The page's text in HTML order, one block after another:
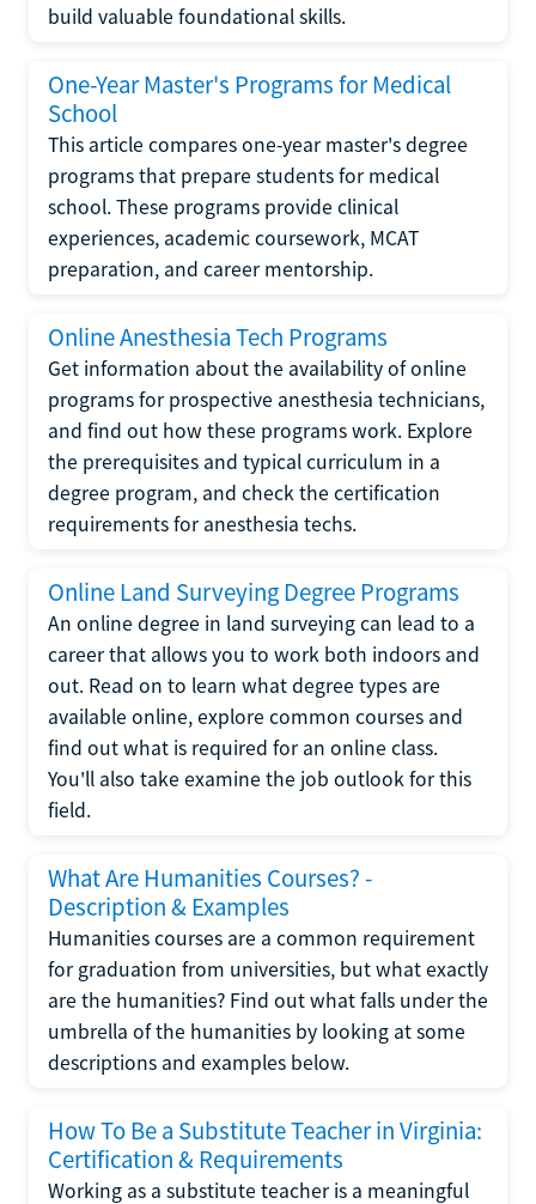
build valuable foundational skills.
One-Year Master's Programs for Medical
School
This article compares one-year master's degree
programs that prepare students for medical
school. These programs provide clinical
experiences, academic coursework, MCAT
preparation, and career mentorship.
Online Anesthesia Tech Programs
Get information about the availability of online
programs for prospective anesthesia technicians,
and find out how these programs work. Explore
the prerequisites and typical curriculum in a
degree program, and check the certification
requirements for anesthesia techs.
Online Land Surveying Degree Programs
An online degree in land surveying can lead to a
career that allows you to work both indoors and
out. Read on to learn what degree types are
available online, explore common courses and
find out what is required for an online class.
You'll also take examine the job outlook for this
field.
What Are Humanities Courses? -
Description & Examples
Humanities courses are a common requirement
for graduation from universities, but what exactly
are the humanities? Find out what falls under the
umbrella of the humanities by looking at some
descriptions and examples below.
How To Be a Substitute Teacher in Virginia:
Certification & Requirements
Working as a substitute teacher is a meaningful